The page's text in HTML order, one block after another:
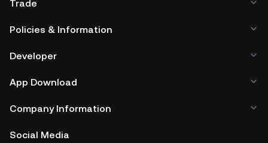
Trade
Policies & Information
Developer
App Download
Company Information
Social Media